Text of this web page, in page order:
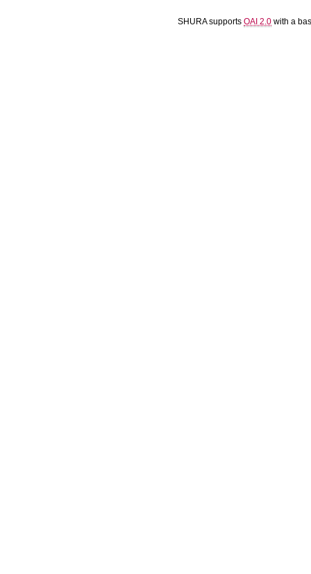
SHURA supports OAI 2.0 with a